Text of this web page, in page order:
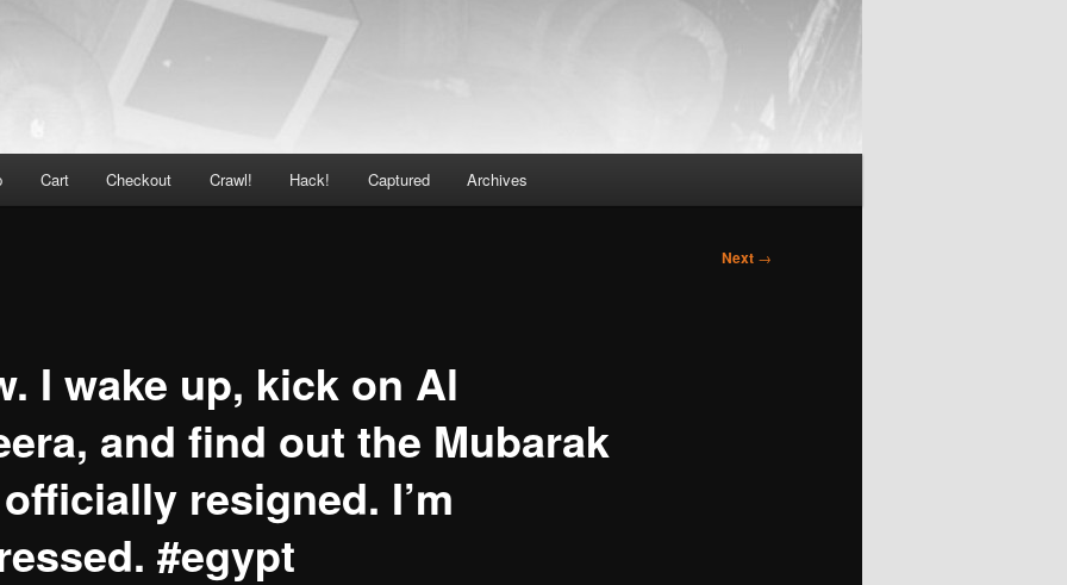
Cart Checkout Crawl! Hack! Captured Archives
Next →
I wake up, kick on Al
and find out the Mubarak
resigned. I’m
#egypt